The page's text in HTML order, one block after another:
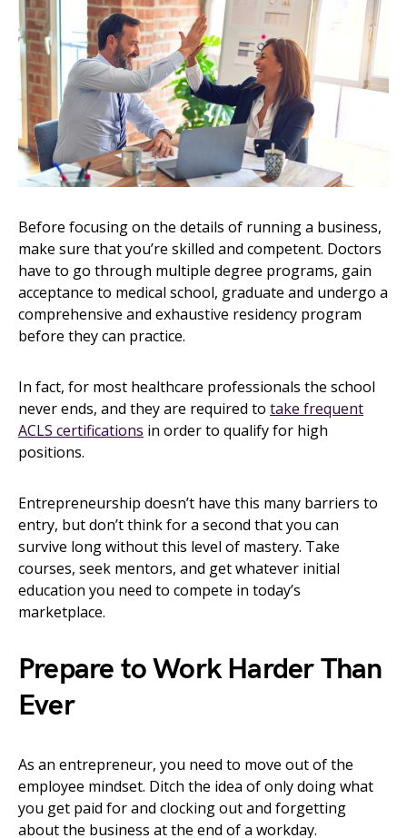
Before focusing on the details of running a business,
make sure that you’re skilled and competent. Doctors
have to go through multiple degree programs, gain
acceptance to medical school, graduate and undergo a
comprehensive and exhaustive residency program
before they can practice.
In fact, for most healthcare professionals the school
never ends, and they are required to take frequent
ACLS certifications in order to qualify for high
positions.
Entrepreneurship doesn’t have this many barriers to
entry, but don’t think for a second that you can
survive long without this level of mastery. Take
courses, seek mentors, and get whatever initial
education you need to compete in today’s
marketplace.
Prepare to Work Harder Than
Ever
As an entrepreneur, you need to move out of the
employee mindset. Ditch the idea of only doing what
you get paid for and clocking out and forgetting
about the business at the end of a workday.